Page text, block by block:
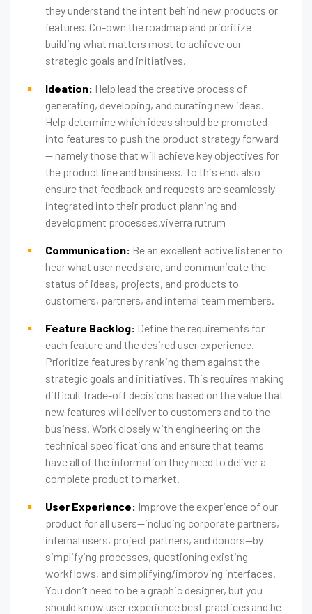
they understand the intent behind new products or
features. Co-own the roadmap and prioritize
building what matters most to achieve our
strategic goals and initiatives.
Ideation: Help lead the creative process of
generating, developing, and curating new ideas.
Help determine which ideas should be promoted
into features to push the product strategy forward
— namely those that will achieve key objectives for
the product line and business. To this end, also
ensure that feedback and requests are seamlessly
integrated into their product planning and
development processes.viverra rutrum
Communication: Be an excellent active listener to
hear what user needs are, and communicate the
status of ideas, projects, and products to
customers, partners, and internal team members.
Feature Backlog: Define the requirements for
each feature and the desired user experience.
Prioritize features by ranking them against the
strategic goals and initiatives. This requires making
difficult trade-off decisions based on the value that
new features will deliver to customers and to the
business. Work closely with engineering on the
technical specifications and ensure that teams
have all of the information they need to deliver a
complete product to market.
User Experience: Improve the experience of our
product for all users—including corporate partners,
internal users, project partners, and donors—by
simplifying processes, questioning existing
workflows, and simplifying/improving interfaces.
You don’t need to be a graphic designer, but you
should know user experience best practices and be